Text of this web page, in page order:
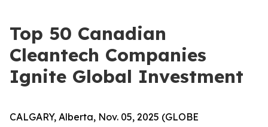
Top 50 Canadian
Cleantech Companies
Ignite Global Investment
CALGARY, Alberta, Nov. 05, 2025 (GLOBE